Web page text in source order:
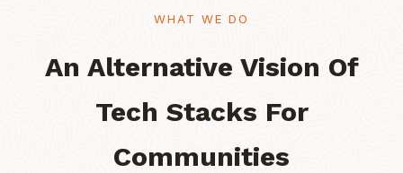
WHAT WE DO​
An Alternative Vision Of
Tech Stacks For
Communities